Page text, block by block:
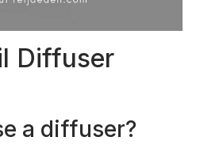
Diffuser
a diffuser?